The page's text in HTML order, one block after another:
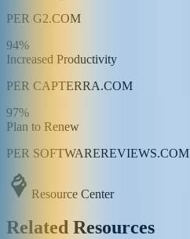
PER G2.COM
94%
Increased Productivity
PER CAPTERRA.COM
97%
Plan to Renew
PER SOFTWAREREVIEWS.COM
Resource Center
Related Resources